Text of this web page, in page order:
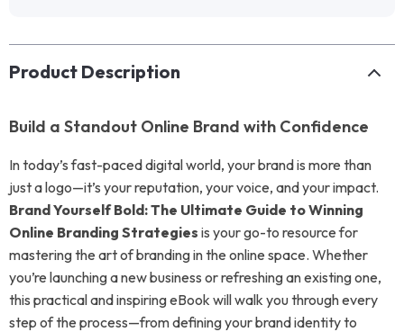
Product Description
Build a Standout Online Brand with Confidence
In today’s fast-paced digital world, your brand is more than
just a logo—it’s your reputation, your voice, and your impact.
Brand Yourself Bold: The Ultimate Guide to Winning
Online Branding Strategies is your go-to resource for
mastering the art of branding in the online space. Whether
you’re launching a new business or refreshing an existing one,
this practical and inspiring eBook will walk you through every
step of the process—from defining your brand identity to